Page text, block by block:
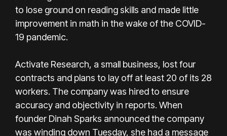
to lose ground on reading skills and made little
improvement in math in the wake of the COVID-
19 pandemic.
Activate Research, a small business, lost four
contracts and plans to lay off at least 20 of its 28
workers. The company was hired to ensure
accuracy and objectivity in reports. When
founder Dinah Sparks announced the company
was winding down Tuesday, she had a message